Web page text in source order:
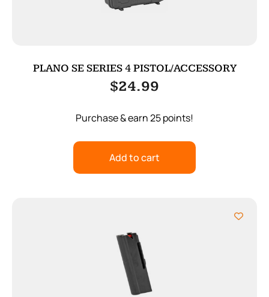
PLANO SE SERIES 4 PISTOL/ACCESSORY
$24.99
Purchase & earn 25 points!
Add to cart